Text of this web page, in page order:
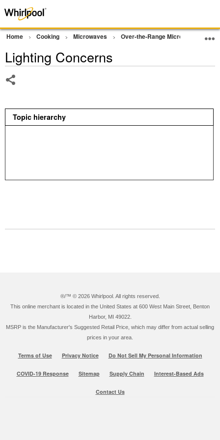
Home Cooking Microwaves Over-the-Range Microwave
Lighting Concerns
Topic hierarchy
®/™ © 2026 Whirlpool. All rights reserved.
This online merchant is located in the United States at 600 West Main Street, Benton
Harbor, MI 49022.
MSRP is the Manufacturer's Suggested Retail Price, which may differ from actual selling
prices in your area.
Terms of Use Privacy Notice Do Not Sell My Personal Information
COVID-19 Response Sitemap Supply Chain Interest-Based Ads
Contact Us